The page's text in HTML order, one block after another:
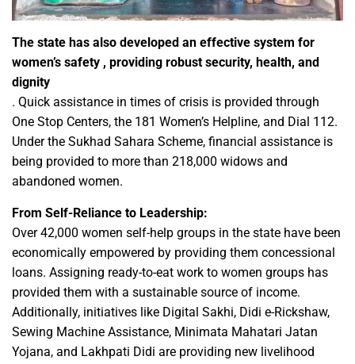
The state has also developed an effective system for
women’s safety , providing robust security, health, and
dignity
. Quick assistance in times of crisis is provided through
One Stop Centers, the 181 Women’s Helpline, and Dial 112.
Under the Sukhad Sahara Scheme, financial assistance is
being provided to more than 218,000 widows and
abandoned women.
From Self-Reliance to Leadership:
Over 42,000 women self-help groups in the state have been
economically empowered by providing them concessional
loans. Assigning ready-to-eat work to women groups has
provided them with a sustainable source of income.
Additionally, initiatives like Digital Sakhi, Didi e-Rickshaw,
Sewing Machine Assistance, Minimata Mahatari Jatan
Yojana, and Lakhpati Didi are providing new livelihood